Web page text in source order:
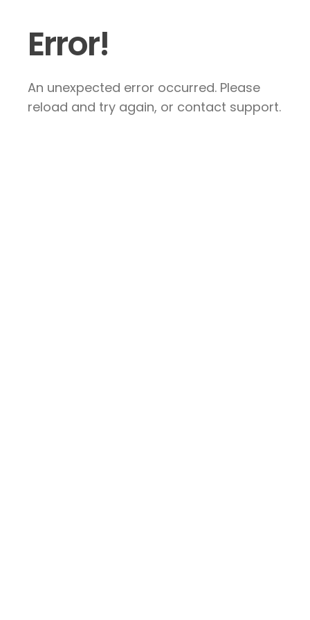
Error!
An unexpected error occurred. Please
reload and try again, or contact support.